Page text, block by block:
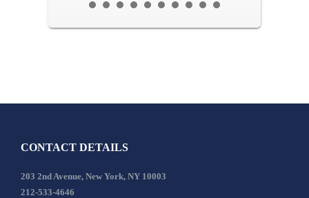
CONTACT DETAILS
203 2nd Avenue, New York, NY 10003
212-533-4646